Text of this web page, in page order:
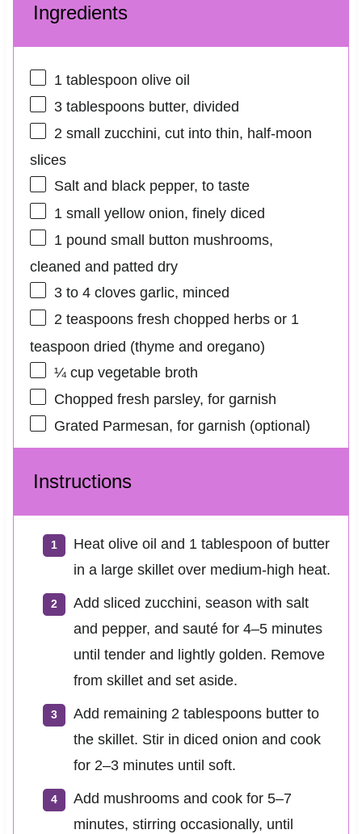
Ingredients
1 tablespoon olive oil
3 tablespoonsbutter, divided
2small zucchini, cut into thin, half-moon
slices
Salt and black pepper, to taste
1 small yellow onion, finely diced
1 pound small button mushrooms,
cleaned and patted dry
3to 4cloves garlic, minced
2 teaspoonsfresh chopped herbs or 1
teaspoon dried (thyme and oregano)
¼ cupvegetable broth
Chopped fresh parsley, for garnish
Grated Parmesan, for garnish (optional)
Instructions
Heat olive oil and 1 tablespoon of butter
in a large skillet over medium-high heat.
Add sliced zucchini, season with salt
and pepper, and sauté for 4–5 minutes
until tender and lightly golden. Remove
from skillet and set aside.
Add remaining 2 tablespoons butter to
the skillet. Stir in diced onion and cook
for 2–3 minutes until soft.
Add mushrooms and cook for 5–7
minutes, stirring occasionally, until